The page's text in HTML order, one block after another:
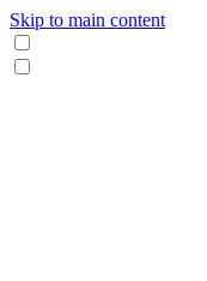
Skip to main content